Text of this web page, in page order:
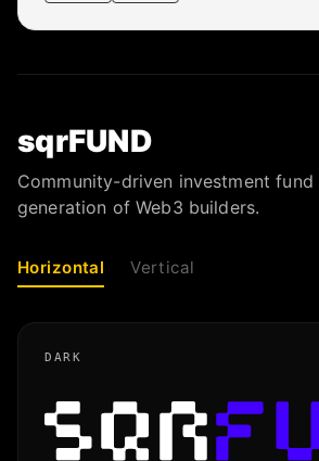
sqrFUND
Community-driven investment
generation of Web3 builders.
Horizontal Vertical
DARK